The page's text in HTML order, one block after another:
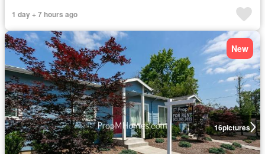
1 day + 7 hours ago
16pictures
New